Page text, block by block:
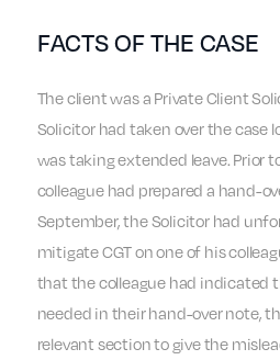
FACTS OF THE CASE
The client was a Private Client
Solicitor had taken over the case
was taking extended leave. Prior
colleague had prepared a hand-
September, the Solicitor had
mitigate CGT on one of his
that the colleague had indicated
needed in their hand-over note,
relevant section to give the